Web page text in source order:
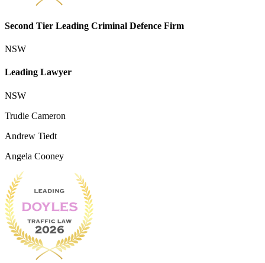
Second Tier Leading Criminal Defence Firm
NSW
Leading Lawyer
NSW
Trudie Cameron
Andrew Tiedt
Angela Cooney